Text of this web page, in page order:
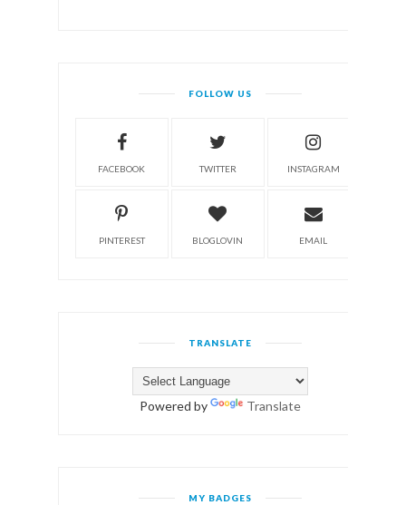
FOLLOW US
FACEBOOK TWITTER INSTAGRAM
PINTEREST BLOGLOVIN EMAIL
TRANSLATE
Powered by Translate
MY BADGES